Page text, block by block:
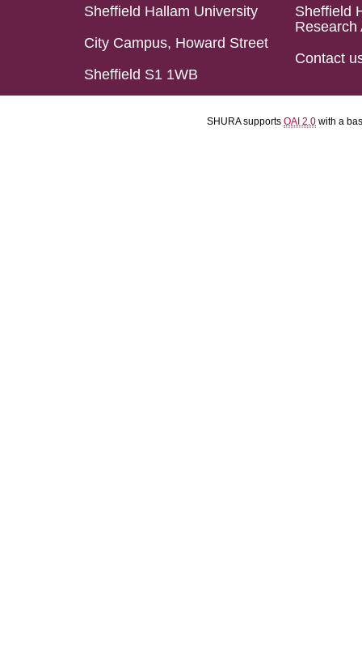
Sheffield Hallam University
City Campus, Howard Street
Sheffield S1 1WB
Sheffield
Research
Contact
SHURA supports OAI 2.0 with a